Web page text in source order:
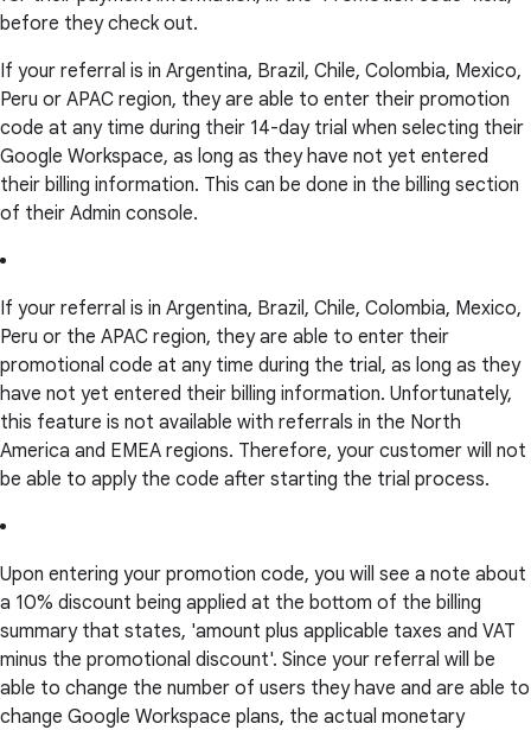
before they check out.
If your referral is in Argentina, Brazil, Chile, Colombia, Mexico,
Peru or APAC region, they are able to enter their promotion
code at any time during their 14-day trial when selecting their
Google Workspace, as long as they have not yet entered
their billing information. This can be done in the billing section
of their Admin console.
If your referral is in Argentina, Brazil, Chile, Colombia, Mexico,
Peru or the APAC region, they are able to enter their
promotional code at any time during the trial, as long as they
have not yet entered their billing information. Unfortunately,
this feature is not available with referrals in the North
America and EMEA regions. Therefore, your customer will not
be able to apply the code after starting the trial process.
Upon entering your promotion code, you will see a note about
a 10% discount being applied at the bottom of the billing
summary that states, 'amount plus applicable taxes and VAT
minus the promotional discount'. Since your referral will be
able to change the number of users they have and are able to
change Google Workspace plans, the actual monetary